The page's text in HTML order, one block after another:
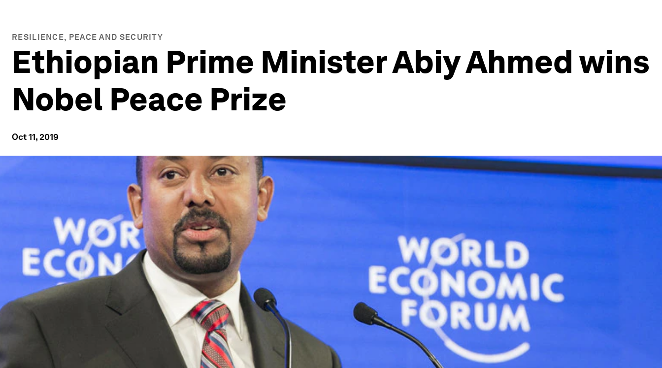
RESILIENCE, PEACE AND SECURITY
Ethiopian Prime Minister Abiy Ahmed wins
Nobel Peace Prize
Oct 11, 2019